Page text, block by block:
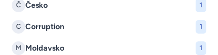
Č Česko 1
C Corruption 1
M Moldavsko 1